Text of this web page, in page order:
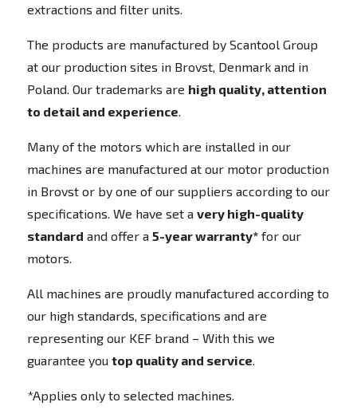
extractions and filter units.
The products are manufactured by Scantool Group
at our production sites in Brovst, Denmark and in
Poland. Our trademarks are high quality, attention
to detail and experience.
Many of the motors which are installed in our
machines are manufactured at our motor production
in Brovst or by one of our suppliers according to our
specifications. We have set a very high-quality
standard and offer a 5-year warranty*for our
motors.
All machines are proudly manufactured according to
our high standards, specifications and are
representing our KEF brand – With this we
guarantee you top quality and service.
*Applies only to selected machines.